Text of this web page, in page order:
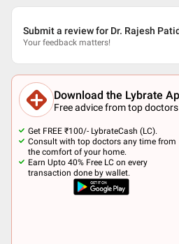
Submit a review for Dr. Rajesh
Your feedback matters!
Download the Lybrate
Free advice from top doctors
Get FREE ₹100/- LybrateCash (LC).
Consult with top doctors any time from
the comfort of your home.
Earn Upto 40% Free LC on every
transaction done by wallet.